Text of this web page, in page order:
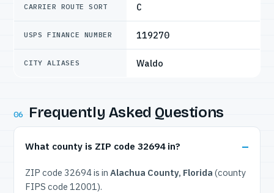
CARRIER ROUTE SORT C
USPS FINANCE NUMBER 119270
CITY ALIASES Waldo
06 Frequently Asked Questions
What county is ZIP code 32694 in?
ZIP code 32694 is in Alachua County, Florida (county
FIPS code 12001).